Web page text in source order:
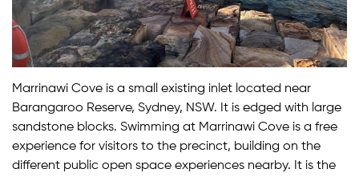
Marrinawi Cove is a small existing inlet located near
Barangaroo Reserve, Sydney, NSW. It is edged with large
sandstone blocks. Swimming at Marrinawi Cove is a free
experience for visitors to the precinct, building on the
different public open space experiences nearby. It is the